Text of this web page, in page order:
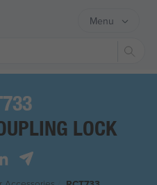
Menu
LOCK